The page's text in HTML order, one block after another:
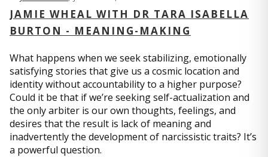
JAMIE WHEAL WITH DR TARA ISABELLA
BURTON - MEANING-MAKING
What happens when we seek stabilizing, emotionally
satisfying stories that give us a cosmic location and
identity without accountability to a higher purpose?
Could it be that if we’re seeking self-actualization and
the only arbiter is our own thoughts, feelings, and
desires that the result is lack of meaning and
inadvertently the development of narcissistic traits? It’s
a powerful question.